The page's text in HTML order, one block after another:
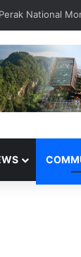
National